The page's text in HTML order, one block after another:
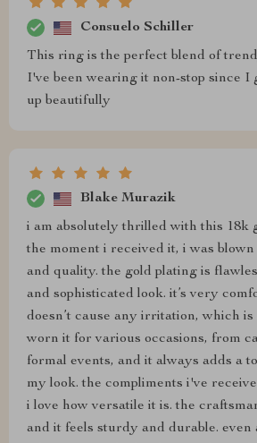
Consuelo Schiller
This ring is the perfect blend of
I've been wearing it non-stop since I
up beautifully
Blake Murazik
i am absolutely thrilled with this 18k
the moment i received it, i was
and quality. the gold plating is
and sophisticated look. it’s very
doesn’t cause any irritation, which is
worn it for various occasions, from
formal events, and it always adds a
my look. the compliments i've
i love how versatile it is. the
and it feels sturdy and durable. even